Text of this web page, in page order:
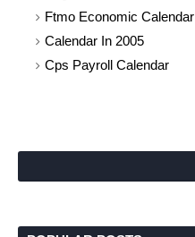
Ftmo Economic Calendar
Calendar In 2005
Cps Payroll Calendar